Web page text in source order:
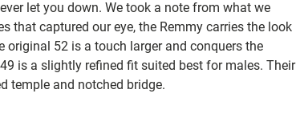
let you down. We took a note from what we
that captured our eye, the Remmy carries the look
52 is a touch larger and conquers the
is a slightly refined fit suited best for males. Their
temple and notched bridge.